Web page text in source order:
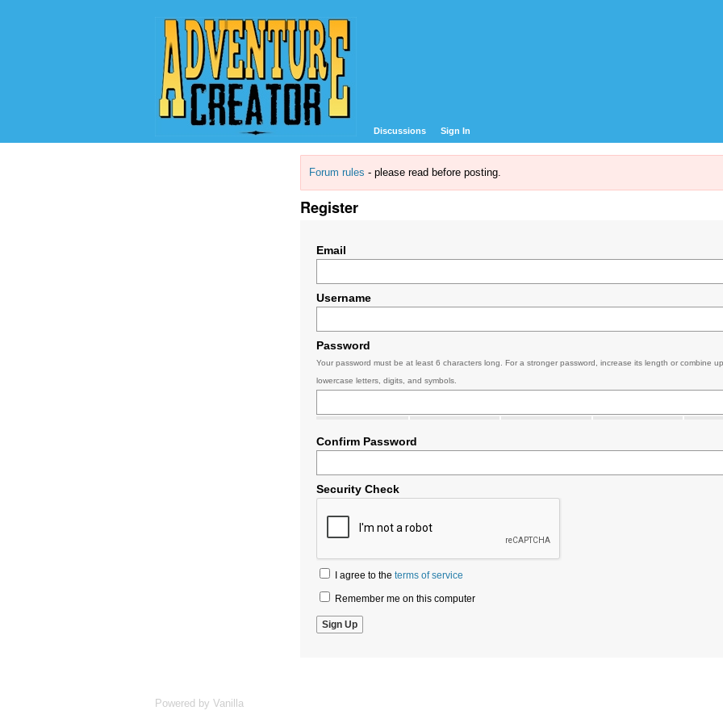
Discussions Sign In
Forum rules - please read before posting.
Register
Email
Username
Password
Your password must be at least 6 characters long. For a stronger password, increase its length or combine
lowercase letters, digits, and symbols.
Confirm Password
Security Check
I agree to the terms of service
Remember me on this computer
Powered by Vanilla